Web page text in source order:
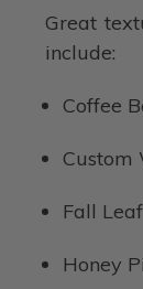
Great
include:
Coffee
Custom
Fall
Honey